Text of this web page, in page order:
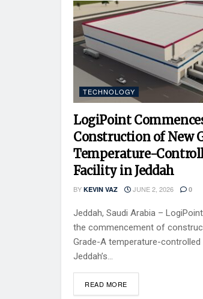
TECHNOLOGY
LogiPoint
Construction of New
Temperature-
Facility in Jeddah
BY KEVIN VAZ JUNE 2, 2026 0
Jeddah, Saudi Arabia –
the commencement of
Grade-A temperature-
Jeddah’s...
READ MORE